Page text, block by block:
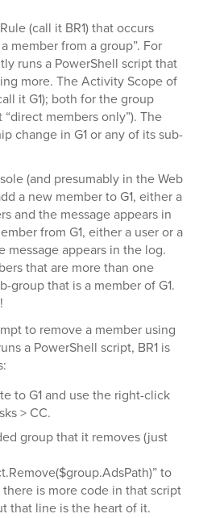
(call it BR1) that occurs
member from a group”. For
runs a PowerShell script that
more. The Activity Scope of
it G1); both for the group
members only”). The
change in G1 or any of its sub-
(and presumably in the Web
a new member to G1, either a
and the message appears in
from G1, either a user or a
message appears in the log.
that are more than one
group that is a member of G1.
to remove a member using
a PowerShell script, BR1 is
to G1 and use the right-click
> CC.
group that it removes (just
to
is more code in that script
that line is the heart of it.